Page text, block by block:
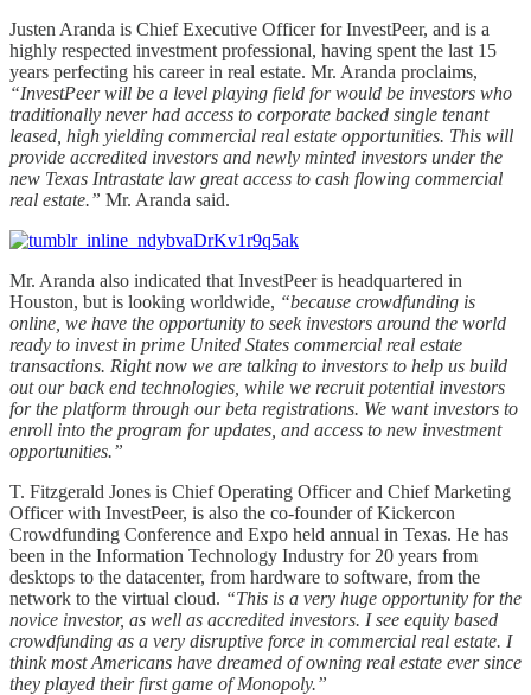
Justen Aranda is Chief Executive Officer for InvestPeer, and is a
highly respected investment professional, having spent the last 15
years perfecting his career in real estate. Mr. Aranda proclaims,
“InvestPeer will be a level playing field for would be investors who
traditionally never had access to corporate backed single tenant
leased, high yielding commercial real estate opportunities. This will
provide accredited investors and newly minted investors under the
new Texas Intrastate law great access to cash flowing commercial
real estate.” Mr. Aranda said.
Mr. Aranda also indicated that InvestPeer is headquartered in
Houston, but is looking worldwide, “because crowdfunding is
online, we have the opportunity to seek investors around the world
ready to invest in prime United States commercial real estate
transactions. Right now we are talking to investors to help us build
out our back end technologies, while we recruit potential investors
for the platform through our beta registrations. We want investors to
enroll into the program for updates, and access to new investment
opportunities.”
T. Fitzgerald Jones is Chief Operating Officer and Chief Marketing
Officer with InvestPeer, is also the co-founder of Kickercon
Crowdfunding Conference and Expo held annual in Texas. He has
been in the Information Technology Industry for 20 years from
desktops to the datacenter, from hardware to software, from the
network to the virtual cloud. “This is a very huge opportunity for the
novice investor, as well as accredited investors. I see equity based
crowdfunding as a very disruptive force in commercial real estate. I
think most Americans have dreamed of owning real estate ever since
they played their first game of Monopoly.”